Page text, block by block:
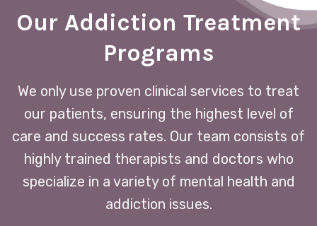
Our Addiction Treatment
Programs
We only use proven clinical services to treat
our patients, ensuring the highest level of
care and success rates. Our team consists of
highly trained therapists and doctors who
specialize in a variety of mental health and
addiction issues.